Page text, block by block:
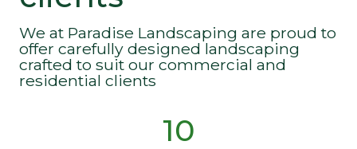
We at Paradise Landscaping are proud to
offer carefully designed landscaping
crafted to suit our commercial and
residential clients
10